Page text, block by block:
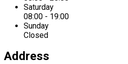
Saturday
08:00 - 19:00
Sunday
Closed
Address